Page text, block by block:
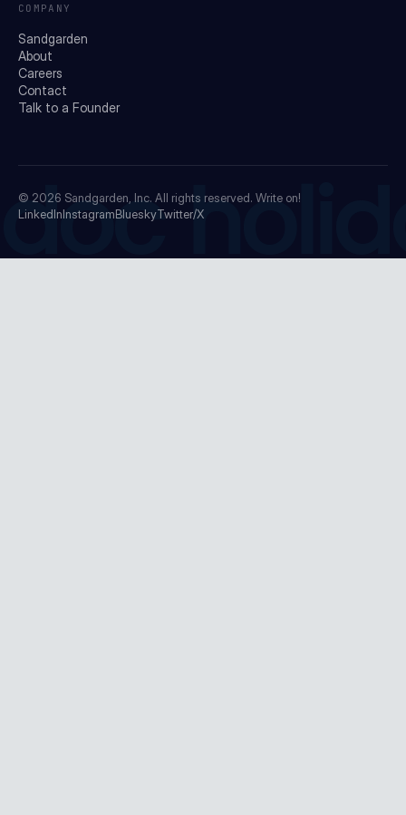
COMPANY
Sandgarden
About
Careers
Contact
Talk to a Founder
© 2026 Sandgarden, Inc. All rights reserved. Write on!
LinkedInInstagramBlueskyTwitter/X
doc